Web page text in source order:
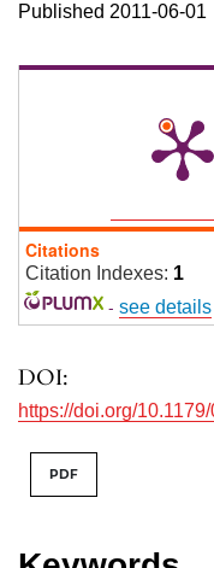
DOI:
https://doi.org/
Published 2011-06-01
PDF
Citations
Citation Indexes: 1
- see details